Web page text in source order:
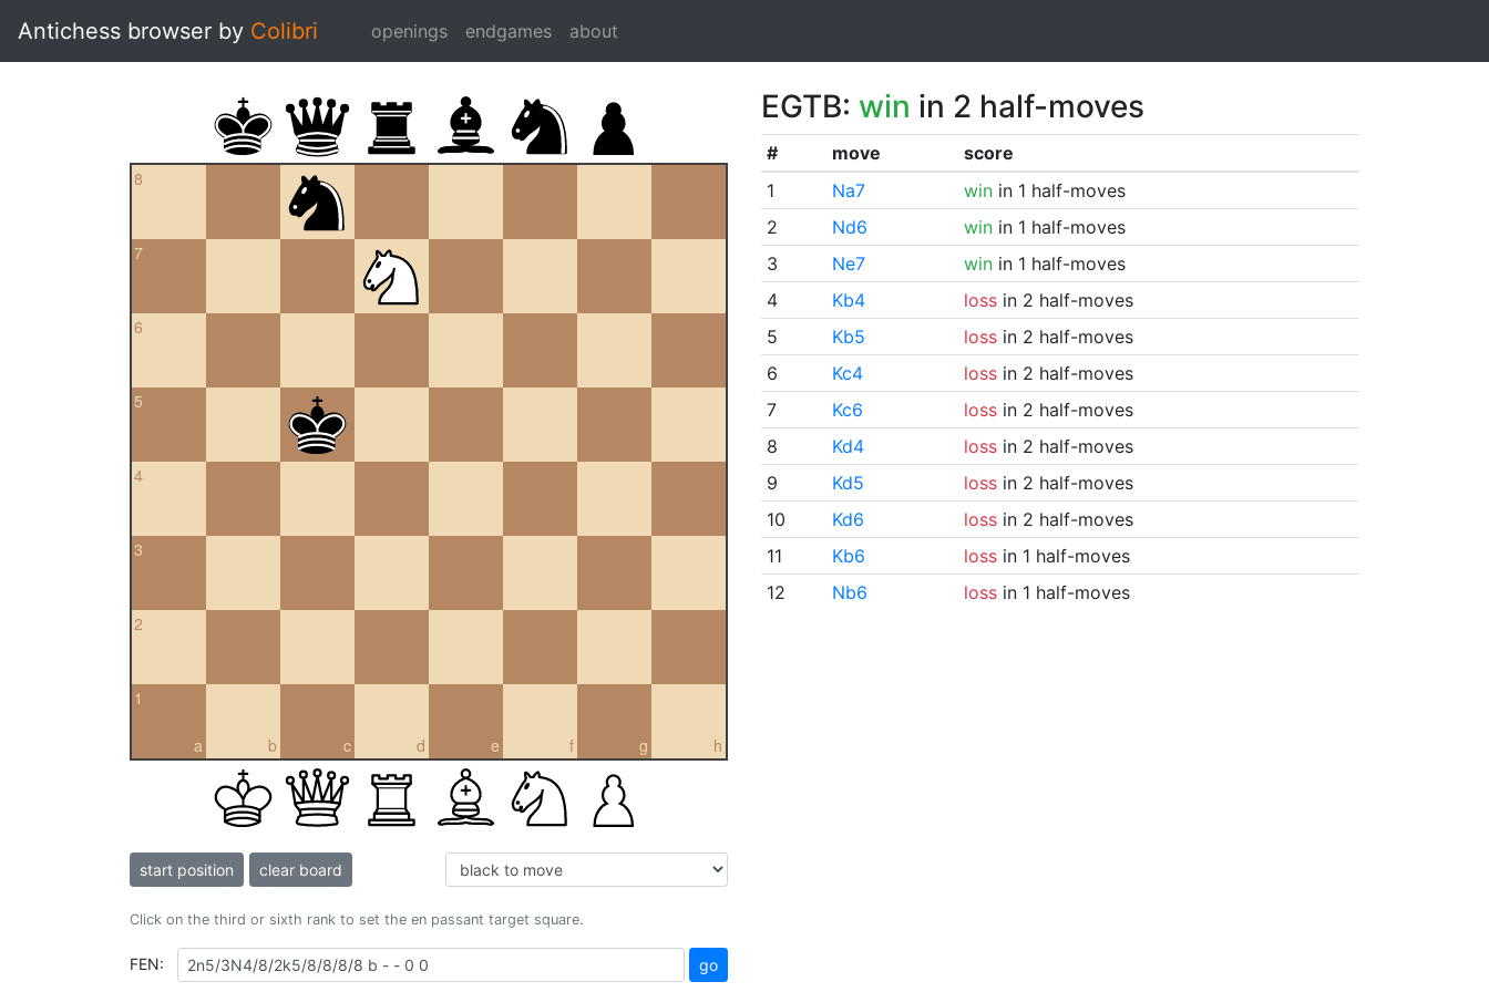
Antichess browser by Colibri openings endgames about
8
7
6
5
4
3
2
a
1
b c d e f g h
start position clear board
Click on the third or sixth rank to set the en passant target square.
FEN: go
EGTB: win in 2 half-moves
# move
score
1
Na7 winin 1 half-moves
2
Nd6 winin 1 half-moves
3
Ne7 winin 1 half-moves
4
Kb4 lossin 2 half-moves
5
Kb5 lossin 2 half-moves
6
Kc4 lossin 2 half-moves
7
Kc6 lossin 2 half-moves
8
Kd4 lossin 2 half-moves
9
Kd5 lossin 2 half-moves
10
Kd6 lossin 2 half-moves
11
Kb6 lossin 1 half-moves
12
Nb6 lossin 1 half-moves